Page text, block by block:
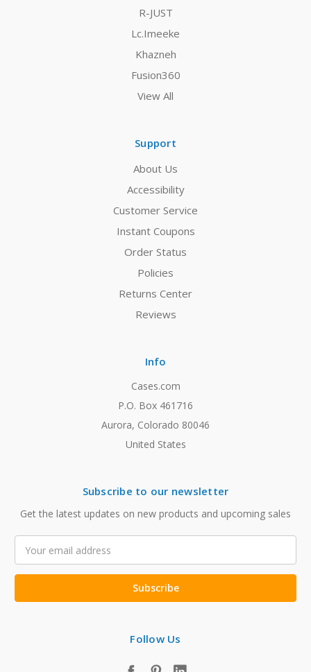
R-JUST
Lc.Imeeke
Khazneh
Fusion360
View All
Support
About Us
Accessibility
Customer Service
Instant Coupons
Order Status
Policies
Returns Center
Reviews
Info
Cases.com
P.O. Box 461716
Aurora, Colorado 80046
United States
Subscribe to our newsletter
Get the latest updates on new products and upcoming sales
Address
Follow Us